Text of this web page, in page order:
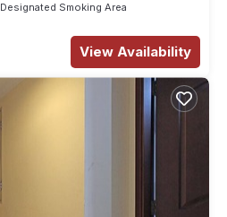
Designated Smoking Area
View Availability